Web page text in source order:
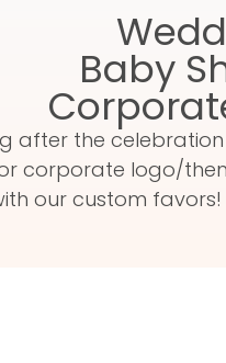
Baby
after the
logo/
our custom